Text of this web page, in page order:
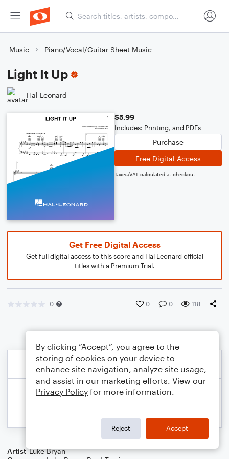
Music Piano/Vocal/Guitar Sheet Music
Light It Up
Hal Leonard
$5.99
Includes: Printing, and PDFs
Purchase
Free Digital Access
Taxes/VAT calculated at checkout
Get Free Digital Access
Get full digital access to this score and Hal Leonard official
titles with a Premium Trial.
0 0 0 118
Artist Luke Bryan
By clicking “Accept”, you agree to the
storing of cookies on your device to
enhance site navigation, analyze site usage,
and assist in our marketing efforts. View our
Privacy Policy for more information.
Reject Accept